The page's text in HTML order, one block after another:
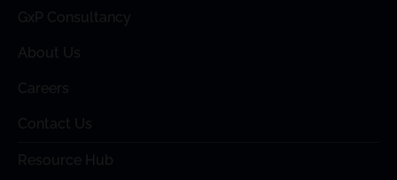
GxP Consultancy
About Us
Careers
Contact Us
Resource Hub